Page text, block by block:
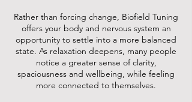
Rather than forcing change, Biofield Tuning
offers your body and nervous system an
opportunity to settle into a more balanced
state. As relaxation deepens, many people
notice a greater sense of clarity,
spaciousness and wellbeing, while feeling
more connected to themselves.